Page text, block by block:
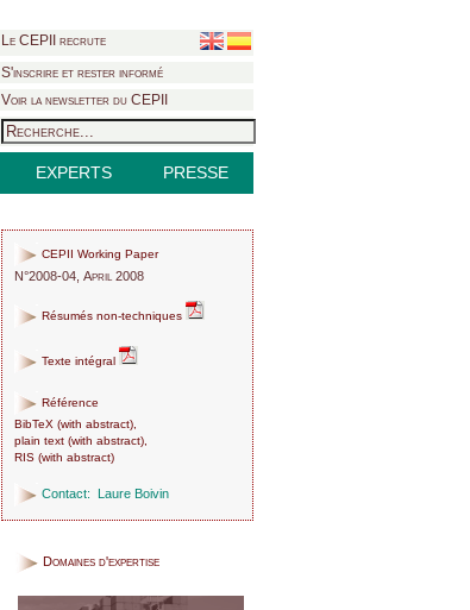
Le CEPII recrute
S'inscrire et rester informé
Voir la newsletter du CEPII
EXPERTS PRESSE
CEPII Working Paper
N°2008-04, April 2008
Résumés non-techniques
Texte intégral
Référence
BibTeX (with abstract),
plain text (with abstract),
RIS (with abstract)
Contact: Laure Boivin
Domaines d'expertise